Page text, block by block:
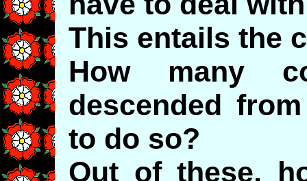
This entails the
How many
descended
to do so?
Out of these,